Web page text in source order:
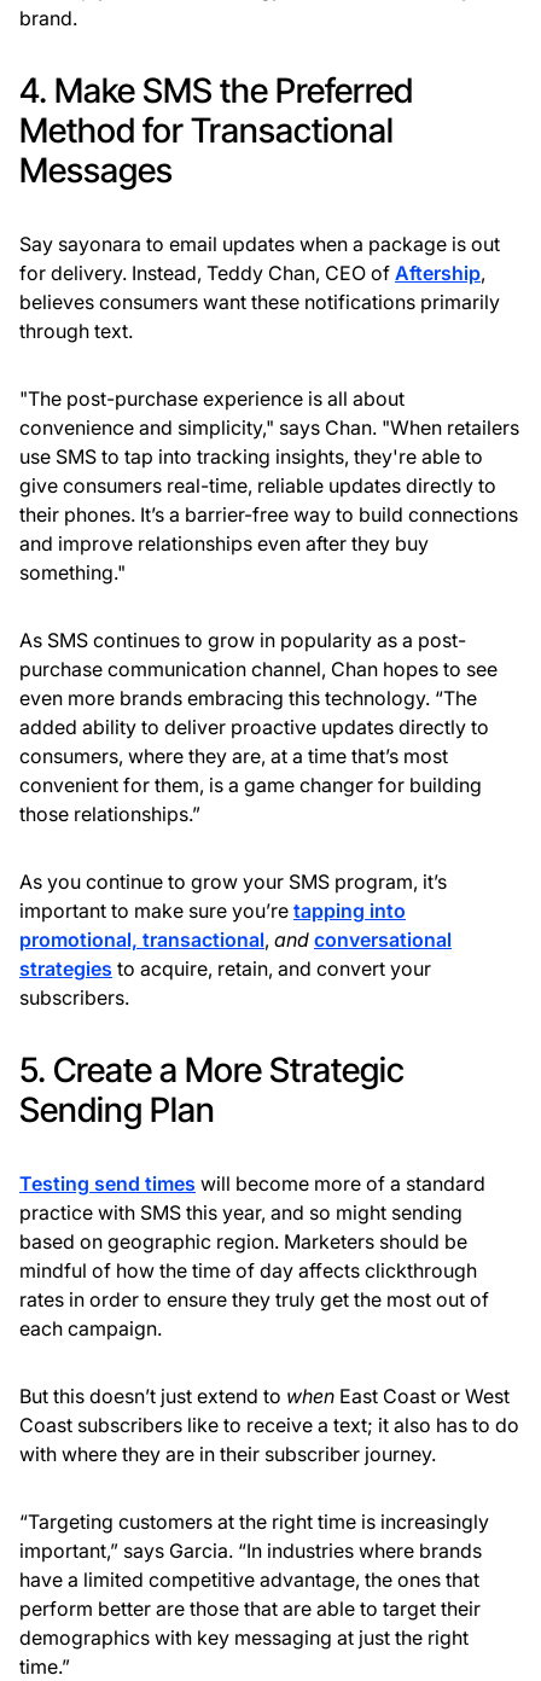
brand.
4. Make SMS the Preferred
Method for Transactional
Messages
Say sayonara to email updates when a package is out
for delivery. Instead, Teddy Chan, CEO of Aftership,
believes consumers want these notifications primarily
through text.
"The post-purchase experience is all about
convenience and simplicity," says Chan. "When retailers
use SMS to tap into tracking insights, they're able to
give consumers real-time, reliable updates directly to
their phones. It’s a barrier-free way to build connections
and improve relationships even after they buy
something."
As SMS continues to grow in popularity as a post-
purchase communication channel, Chan hopes to see
even more brands embracing this technology. “The
added ability to deliver proactive updates directly to
consumers, where they are, at a time that’s most
convenient for them, is a game changer for building
those relationships.”
As you continue to grow your SMS program, it’s
important to make sure you’re tapping into
promotional, transactional, and conversational
strategies to acquire, retain, and convert your
subscribers.
5. Create a More Strategic
Sending Plan
Testing send times will become more of a standard
practice with SMS this year, and so might sending
based on geographic region. Marketers should be
mindful of how the time of day affects clickthrough
rates in order to ensure they truly get the most out of
each campaign.
But this doesn’t just extend to when East Coast or West
Coast subscribers like to receive a text; it also has to do
with where they are in their subscriber journey.
“Targeting customers at the right time is increasingly
important,” says Garcia. “In industries where brands
have a limited competitive advantage, the ones that
perform better are those that are able to target their
demographics with key messaging at just the right
time.”